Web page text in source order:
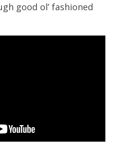
good ol’ fashioned